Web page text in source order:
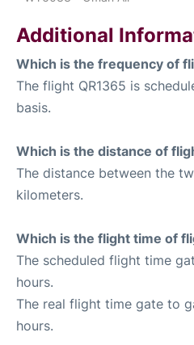
Additional
Which is the frequency of
The flight QR1365 is
basis.
Which is the distance of
The distance between the
kilometers.
Which is the flight time of
The scheduled flight time
hours.
The real flight time gate to
hours.